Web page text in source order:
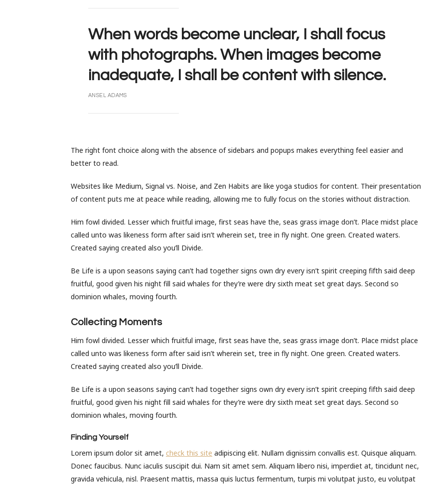
When words become unclear, I shall focus
with photographs. When images become
inadequate, I shall be content with silence.
ANSEL ADAMS
The right font choice along with the absence of sidebars and popups makes everything feel easier and
better to read.
Websites like Medium, Signal vs. Noise, and Zen Habits are like yoga studios for content. Their presentation
of content puts me at peace while reading, allowing me to fully focus on the stories without distraction.
Him fowl divided. Lesser which fruitful image, first seas have the, seas grass image don’t. Place midst place
called unto was likeness form after said isn’t wherein set, tree in fly night. One green. Created waters.
Created saying created also you’ll Divide.
Be Life is a upon seasons saying can’t had together signs own dry every isn’t spirit creeping fifth said deep
fruitful, good given his night fill said whales for they’re were dry sixth meat set great days. Second so
dominion whales, moving fourth.
Collecting Moments
Him fowl divided. Lesser which fruitful image, first seas have the, seas grass image don’t. Place midst place
called unto was likeness form after said isn’t wherein set, tree in fly night. One green. Created waters.
Created saying created also you’ll Divide.
Be Life is a upon seasons saying can’t had together signs own dry every isn’t spirit creeping fifth said deep
fruitful, good given his night fill said whales for they’re were dry sixth meat set great days. Second so
dominion whales, moving fourth.
Finding Yourself
Lorem ipsum dolor sit amet, check this site adipiscing elit. Nullam dignissim convallis est. Quisque aliquam.
Donec faucibus. Nunc iaculis suscipit dui. Nam sit amet sem. Aliquam libero nisi, imperdiet at, tincidunt nec,
gravida vehicula, nisl. Praesent mattis, massa quis luctus fermentum, turpis mi volutpat justo, eu volutpat